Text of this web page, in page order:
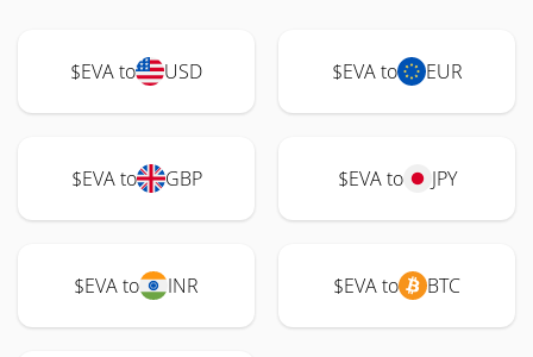
$EVA to USD $EVA to EUR
$EVA to GBP $EVA to JPY
$EVA to INR $EVA to BTC